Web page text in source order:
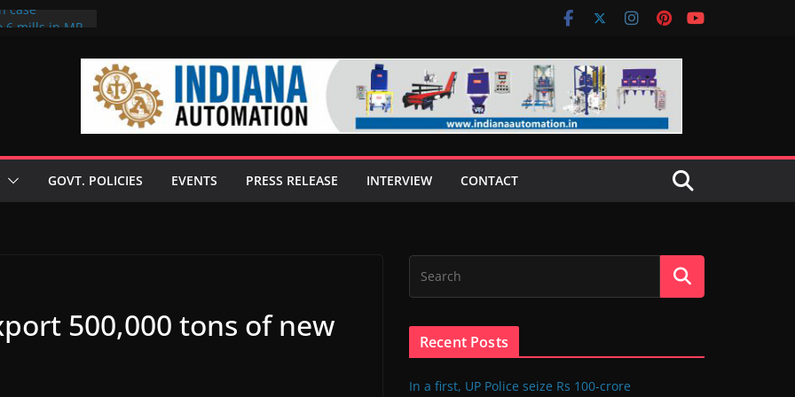
case
GOVT. POLICIES EVENTS PRESS RELEASE INTERVIEW CONTACT
500,000 tons of new
Recent Posts
In a first, UP Police seize Rs 100-crore